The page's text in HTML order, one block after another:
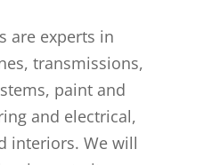
are experts in
transmissions,
paint and
and electrical,
interiors. We will